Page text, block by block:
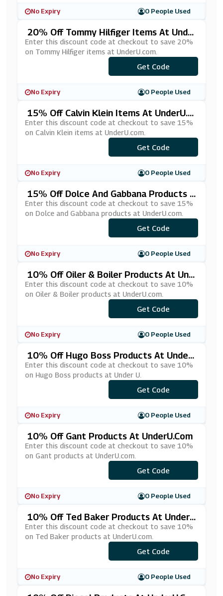
No Expiry 0 People Used
20% Off Tommy Hilfiger Items At Unde
RU.com
Enter this discount code at checkout to save 20%
on Tommy Hilfiger items at UnderU.com.
***MMY20
Get Code
No Expiry 0 People Used
15% Off Calvin Klein Items At UnderU.c
Om
Enter this discount code at checkout to save 15%
on Calvin Klein items at UnderU.com.
***-15
Get Code
No Expiry 0 People Used
15% Off Dolce And Gabbana Products A
T UnderU.com
Enter this discount code at checkout to save 15%
on Dolce and Gabbana products at UnderU.com.
***LCE15
Get Code
No Expiry 0 People Used
10% Off Oiler & Boiler Products At Und
ErU.com
Enter this discount code at checkout to save 10%
on Oiler & Boiler products at UnderU.com.
***10
Get Code
No Expiry 0 People Used
10% Off Hugo Boss Products At Under
U.com
Enter this discount code at checkout to save 10%
on Hugo Boss products at Under U.
***10
Get Code
No Expiry 0 People Used
10% Off Gant Products At UnderU.com
Enter this discount code at checkout to save 10%
on Gant products at UnderU.com.
***NT10
Get Code
No Expiry 0 People Used
10% Off Ted Baker Products At Under
U.com
Enter this discount code at checkout to save 10%
on Ted Baker products at UnderU.com.
***D10
Get Code
No Expiry 0 People Used